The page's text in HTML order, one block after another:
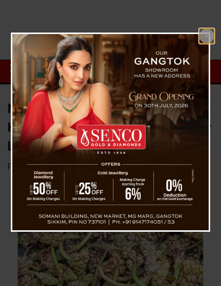
Nakima (Tupistra nutans): A
Himalayan Superfood for Healthy
Living
Posted onSeptember 30, 2025byNews Desk TVS